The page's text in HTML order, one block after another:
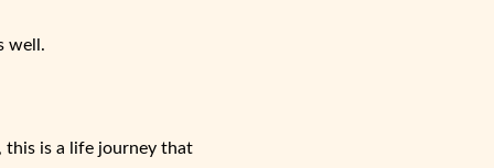
well.
this is a life journey that